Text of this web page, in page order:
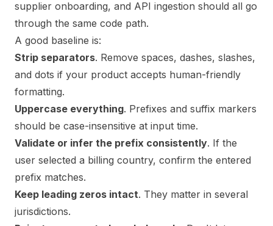
supplier onboarding, and API ingestion should all go
through the same code path.
A good baseline is:
Strip separators. Remove spaces, dashes, slashes,
and dots if your product accepts human-friendly
formatting.
Uppercase everything. Prefixes and suffix markers
should be case-insensitive at input time.
Validate or infer the prefix consistently. If the
user selected a billing country, confirm the entered
prefix matches.
Keep leading zeros intact. They matter in several
jurisdictions.